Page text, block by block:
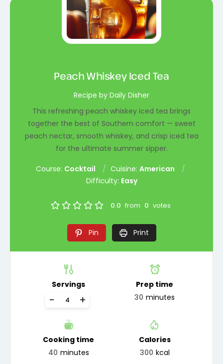
Peach Whiskey Iced Tea
Recipe by Daily Disher
This refreshing peach whiskey iced tea brings
together the best of Southern comfort — sweet
peach nectar, smooth whiskey, and crisp iced tea
for the ultimate summer sipper.
Course: Cocktail Cuisine: American
Difficulty: Easy
0.0 from 0 votes
Pin Print
Servings
+
-
Prep time
30 minutes
Cooking time
40 minutes
Calories
300 kcal